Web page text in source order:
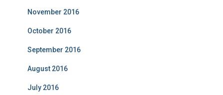
November 2016
October 2016
September 2016
August 2016
July 2016